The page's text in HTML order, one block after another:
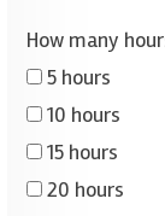
How many
5 hours
10 hours
15 hours
20 hours